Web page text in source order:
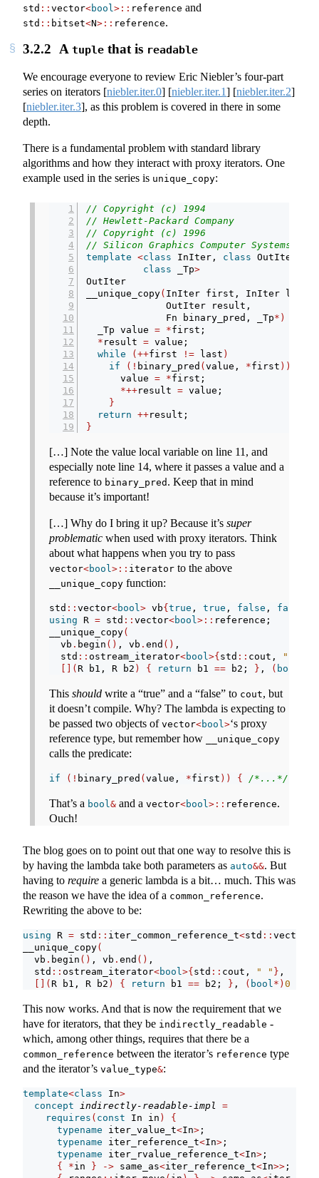
std :: vector<bool >:: reference and
std :: bitset<N>:: reference.
3.2.2 A tuplethat is readable
We encourage everyone to review Eric Niebler’s four-part
series on iterators [niebler.iter.0] [niebler.iter.1] [niebler.iter.2]
[niebler.iter.3], as this problem is covered in there in some
depth.
There is a fundamental problem with standard library
algorithms and how they interact with proxy iterators. One
example used in the series is unique_copy:
// Copyright (c) 1994
// Hewlett-Packard Company
// Copyright (c) 1996
// Silicon Graphics Computer Systems,
template <class InIter, class OutIter,
class _Tp>
OutIter
__unique_copy( InIter first, InIter last,
              OutIter result,
              Fn binary_pred, _Tp
*)
  _Tp value
= *first;
* result = value;
while
(++first != last )
if
(! binary_pred ( value, *first ))
      value
= *first;
*++result = value;
}
return ++result;
}
[…] Note the value local variable on line 11, and
especially note line 14, where it passes a value and a
reference to binary_pred . Keep that in mind
because it’s important!
[…] Why do I bring it up? Because it’s super
problematic when used with proxy iterators. Think
about what happens when you try to pass
vector<bool>:: iterator to the above
__unique_copy function:
std :: vector<bool> vb{ true , true , false , false
using R = std :: vector<bool>:: reference;
__unique_copy(
  vb
. begin () , vb . end () ,
  std
:: ostream_iterator<bool>{ std :: cout, " "
[]( R b1, R b2 ) { return b1 == b2; } , ( bool
This should write a “true” and a “false” to cout, but
it doesn’t compile. Why? The lambda is expecting to
be passed two objects of vector<bool>‘s proxy
reference type, but remember how
__unique_copy
calls the predicate:
if (! binary_pred ( value, *first )) { /*...*/
That’s a bool& and a vector<bool>:: reference.
Ouch!
The blog goes on to point out that one way to resolve this is
by having the lambda take both parameters as auto&&. But
having to require a generic lambda is a bit… much. This was
the reason we have the idea of a common_reference.
Rewriting the above to be:
using R = std :: iter_common_reference_t<std :: vector
__unique_copy(
  vb
. begin () , vb . end () ,
  std
:: ostream_iterator<bool>{ std :: cout, " " } ,
[]( R b1, R b2 ) { return b1 == b2; } , ( bool*) 0
This now works. And that is now the requirement that we
have for iterators, that they be indirectly_readable -
which, among other things, requires that there be a
common_reference between the iterator’s reference type
and the iterator’s value_type&:
template<class In>
concept indirectly-readable-impl =
requires ( const In in )
{
typename iter_value_t<In> ;
typename iter_reference_t<In> ;
typename iter_rvalue_reference_t<In> ;
{
*in } -> same_as<iter_reference_t<In>> ;